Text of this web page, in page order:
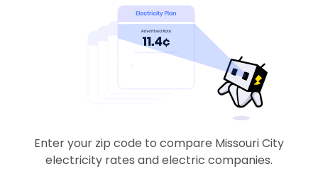
Enter your zip code to compare Missouri City
electricity rates and electric companies.